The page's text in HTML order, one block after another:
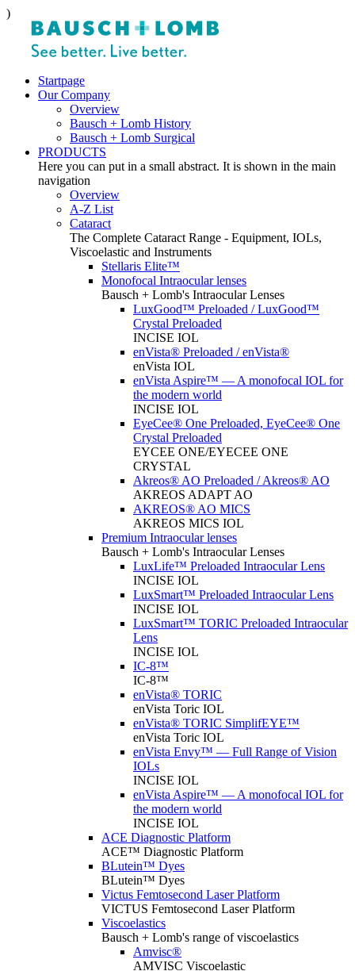
)
Startpage
Our Company
Overview
Bausch + Lomb History
Bausch + Lomb Surgical
PRODUCTS
Here you can put in a small abstract. It is shown in the main
navigation
Overview
A-Z List
Cataract
The Complete Cataract Range - Equipment, IOLs,
Viscoelastic and Instruments
Stellaris Elite™
Monofocal Intraocular lenses
Bausch + Lomb's Intraocular Lenses
LuxGood™ Preloaded / LuxGood™
Crystal Preloaded
INCISE IOL
enVista® Preloaded / enVista®
enVista IOL
enVista Aspire™ — A monofocal IOL for
the modern world
INCISE IOL
EyeCee® One Preloaded, EyeCee® One
Crystal Preloaded
EYCEE ONE/EYECEE ONE
CRYSTAL
Akreos® AO Preloaded / Akreos® AO
AKREOS ADAPT AO
AKREOS® AO MICS
AKREOS MICS IOL
Premium Intraocular lenses
Bausch + Lomb's Intraocular Lenses
LuxLife™ Preloaded Intraocular Lens
INCISE IOL
LuxSmart™ Preloaded Intraocular Lens
INCISE IOL
LuxSmart™ TORIC Preloaded Intraocular
Lens
INCISE IOL
IC-8™
IC-8™
enVista® TORIC
enVista Toric IOL
enVista® TORIC SimplifEYE™
enVista Toric IOL
enVista Envy™ — Full Range of Vision
IOLs
INCISE IOL
enVista Aspire™ — A monofocal IOL for
the modern world
INCISE IOL
ACE Diagnostic Platform
ACE™ Diagnostic Platform
BLutein™ Dyes
BLutein™ Dyes
Victus Femtosecond Laser Platform
VICTUS Femtosecond Laser Platform
Viscoelastics
Bausch + Lomb's range of viscoelastics
Amvisc®
AMVISC Viscoelastic